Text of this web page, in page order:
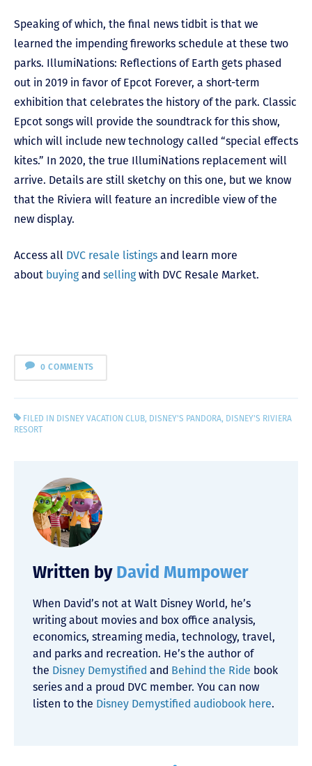
Speaking of which, the final news tidbit is that we
learned the impending fireworks schedule at these two
parks. IllumiNations: Reflections of Earth gets phased
out in 2019 in favor of Epcot Forever, a short-term
exhibition that celebrates the history of the park. Classic
Epcot songs will provide the soundtrack for this show,
which will include new technology called “special effects
kites.” In 2020, the true IllumiNations replacement will
arrive. Details are still sketchy on this one, but we know
that the Riviera will feature an incredible view of the
new display.
Access all DVC resale listings and learn more
about buyingand sellingwith DVC Resale Market.
0 COMMENTS
FILED IN DISNEY VACATION CLUB, DISNEY'S PANDORA, DISNEY'S RIVIERA
RESORT
Written by David Mumpower
When David’s not at Walt Disney World, he’s
writing about movies and box office analysis,
economics, streaming media, technology, travel,
and parks and recreation. He’s the author of
the Disney Demystified and Behind the Ride book
series and a proud DVC member. You can now
listen to the Disney Demystified audiobook here.